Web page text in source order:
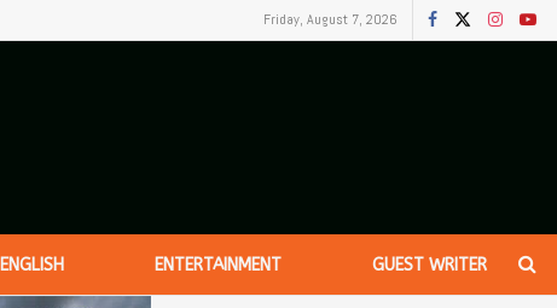
Friday, August 7, 2026
ENGLISH ENTERTAINMENT GUEST WRITER